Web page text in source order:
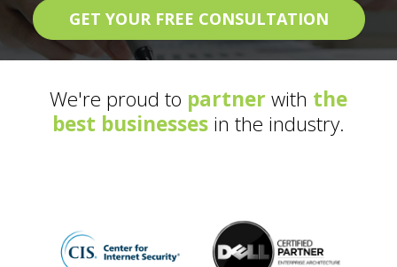
GET YOUR FREE CONSULTATION
We're proud to partner with the
best businesses in the industry.